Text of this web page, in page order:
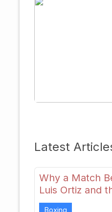
Latest
Why a Match
Luis Ortiz and
Itauma Could
Boxing